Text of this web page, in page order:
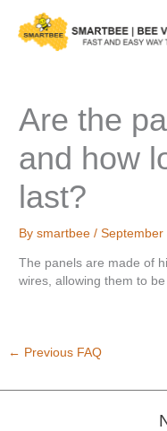
content
Are the
and how
last?
Bysmartbee/September
The panels are made of
wires, allowing them to
← Previous FAQ